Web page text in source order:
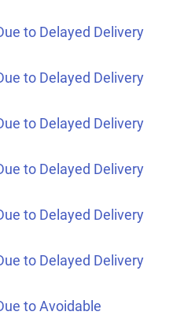
to Delayed Delivery
to Delayed Delivery
to Delayed Delivery
to Delayed Delivery
to Delayed Delivery
to Delayed Delivery
to Avoidable